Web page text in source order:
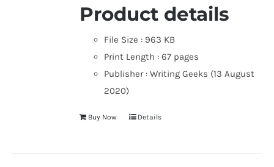
Product details
File Size : 963 KB
Print Length :67 pages
Publisher :Writing Geeks (13 August
2020)
Buy Now Details